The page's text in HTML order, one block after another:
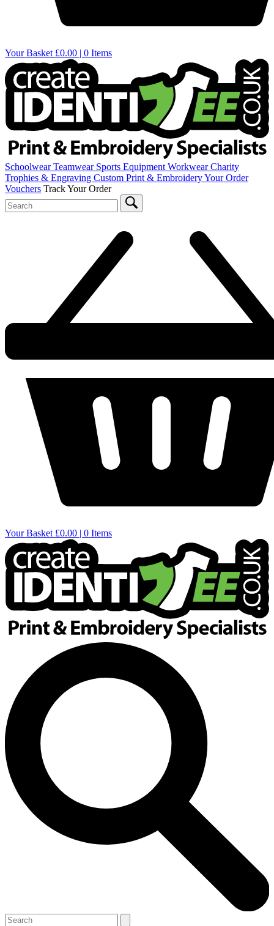
Your Basket £0.00 | 0 Items
SchoolwearTeamwear Sports Equipment WorkwearCharity
Trophies & Engraving Custom Print & EmbroideryYour Order
Vouchers Track Your Order
Your Basket £0.00 | 0 Items